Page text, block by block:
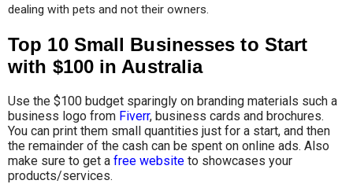
dealing with pets and not their owners.
Top 10 Small Businesses to Start
with $100 in Australia
Use the $100 budget sparingly on branding materials such a
business logo from Fiverr, business cards and brochures.
You can print them small quantities just for a start, and then
the remainder of the cash can be spent on online ads. Also
make sure to get a free website to showcases your
products/services.